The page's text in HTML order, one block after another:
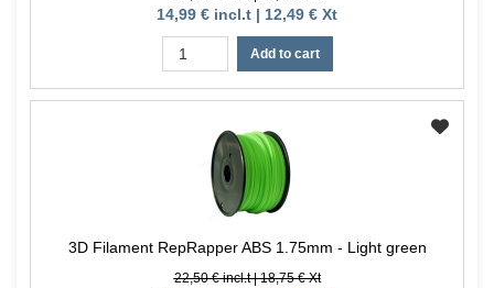
14,99 € incl.t | 12,49 € Xt
Add to cart
3D Filament RepRapper ABS 1.75mm - Light green
22,50 € incl.t | 18,75 € Xt